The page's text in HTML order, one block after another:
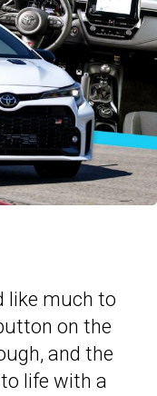
like much to
on the
and the
life with a